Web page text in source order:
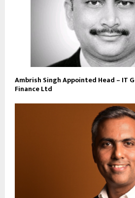
Ambrish Singh Appointed Head – IT
Finance Ltd